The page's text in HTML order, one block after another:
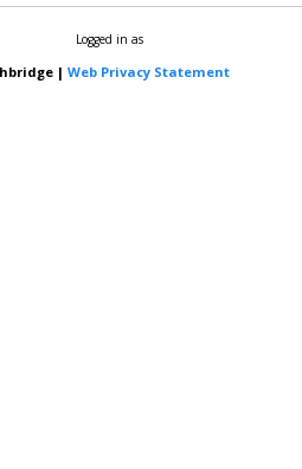
Logged in as
| Web Privacy Statement